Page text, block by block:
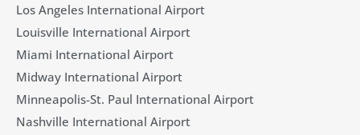
Los Angeles International Airport
Louisville International Airport
Miami International Airport
Midway International Airport
Minneapolis-St. Paul International Airport
Nashville International Airport